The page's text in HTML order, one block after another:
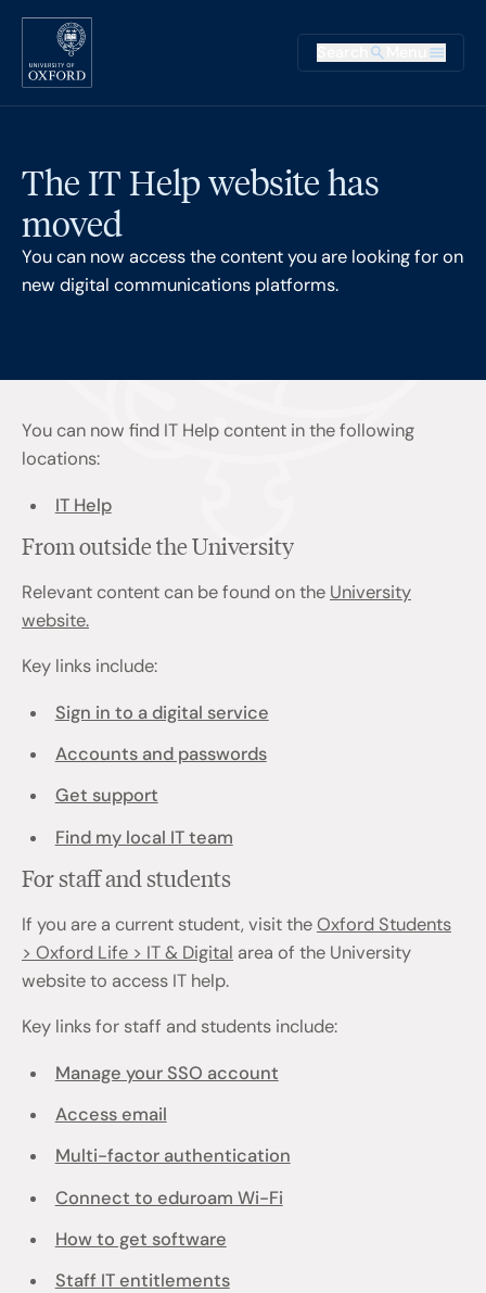
Skip to main content
Main
The IT Help website has
moved
You can now access the content you are looking for on
new digital communications platforms.
You can now find IT Help content in the following
locations:
IT Help
From outside the University
Relevant content can be found on the University
website.
Key links include:
Sign in to a digital service
Accounts and passwords
Get support
Find my local IT team
For staff and students
If you are a current student, visit theOxford Students
> Oxford Life > IT & Digital area of the University
website to access IT help.
Key links for staff and students include:
Manage your SSO account
Access email
Multi-factor authentication
Connect to eduroam Wi-Fi
How to get software
Staff IT entitlements